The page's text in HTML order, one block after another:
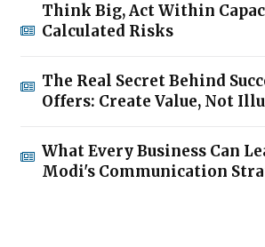
Think Big, Act Within
Calculated Risks
The Real Secret Behind
Offers: Create Value, Not
What Every Business Can
Modi's Communication